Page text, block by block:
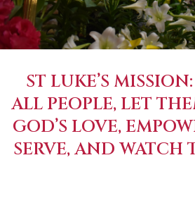
ST LUKE’S
ALL PEOPLE, LET
GOD’S LOVE,
SERVE, AND WATCH